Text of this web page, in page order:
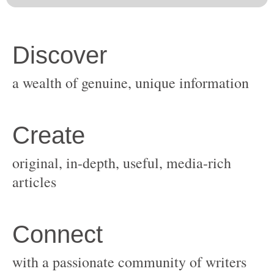
original, in-depth, useful, media-rich
with a passionate community of writers